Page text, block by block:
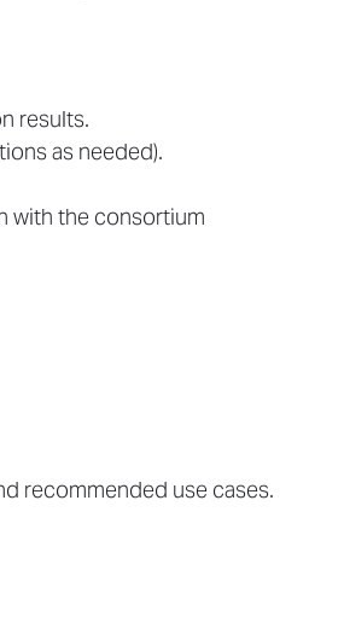
results.
as needed).
with the consortium
recommended use cases.